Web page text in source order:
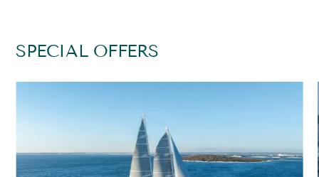
SPECIAL OFFERS